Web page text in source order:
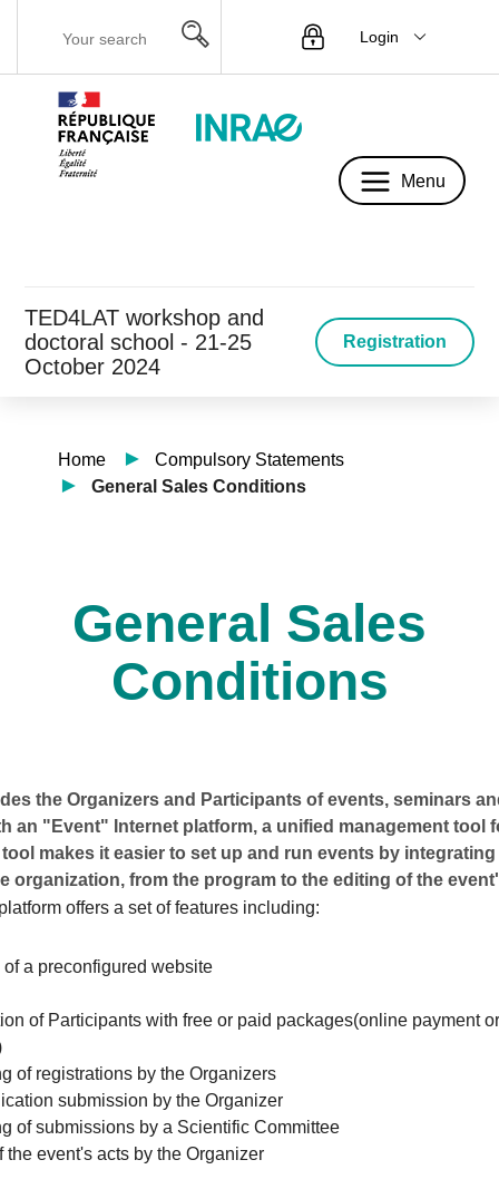
Login
Menu
TED4LAT workshop and
doctoral school - 21-25
October 2024
Registration
Home
Compulsory Statements
General Sales Conditions
General Sales
Conditions
the Organizers and Participants of events, seminars
an "Event" Internet platform, a unified management tool
makes it easier to set up and run events by
organization, from the program to the editing of the
offers a set of features including:
a preconfigured website
of Participants with free or paid packages(online payment
of registrations by the Organizers
submission by the Organizer
of submissions by a Scientific Committee
the event's acts by the Organizer